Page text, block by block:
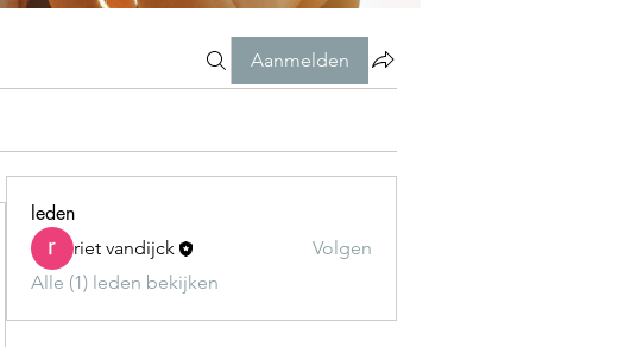
Aanmelden
leden
riet vandijck
Volgen
Alle (1) leden bekijken